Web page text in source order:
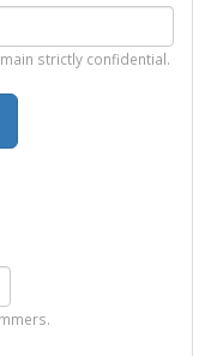
strictly confidential.